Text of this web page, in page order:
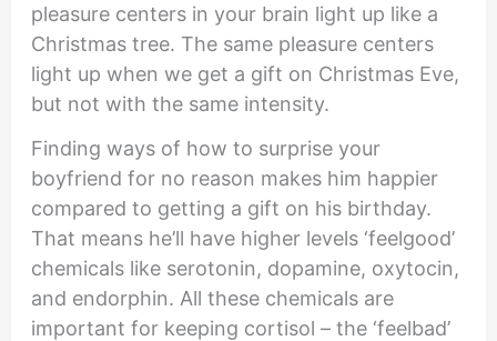
pleasure centers in your brain light up like a
Christmas tree. The same pleasure centers
light up when we get a gift on Christmas Eve,
but not with the same intensity.
Finding ways of how to surprise your
boyfriend for no reason makes him happier
compared to getting a gift on his birthday.
That means he’ll have higher levels ‘feelgood’
chemicals like serotonin, dopamine, oxytocin,
and endorphin. All these chemicals are
important for keeping cortisol – the ‘feelbad’